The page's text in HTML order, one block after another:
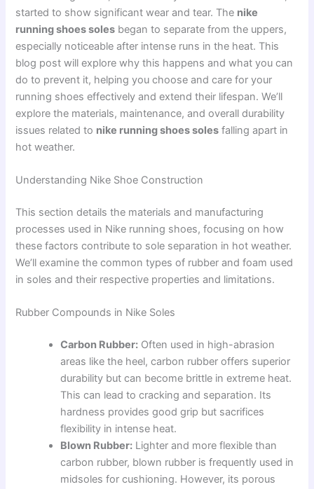
started to show significant wear and tear. The nike
running shoes soles began to separate from the uppers,
especially noticeable after intense runs in the heat. This
blog post will explore why this happens and what you can
do to prevent it, helping you choose and care for your
running shoes effectively and extend their lifespan. We’ll
explore the materials, maintenance, and overall durability
issues related to nike running shoes soles falling apart in
hot weather.
Understanding Nike Shoe Construction
This section details the materials and manufacturing
processes used in Nike running shoes, focusing on how
these factors contribute to sole separation in hot weather.
We’ll examine the common types of rubber and foam used
in soles and their respective properties and limitations.
Rubber Compounds in Nike Soles
Carbon Rubber: Often used in high-abrasion
areas like the heel, carbon rubber offers superior
durability but can become brittle in extreme heat.
This can lead to cracking and separation. Its
hardness provides good grip but sacrifices
flexibility in intense heat.
Blown Rubber: Lighter and more flexible than
carbon rubber, blown rubber is frequently used in
midsoles for cushioning. However, its porous